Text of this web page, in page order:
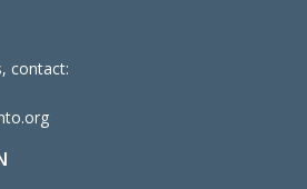
contact: